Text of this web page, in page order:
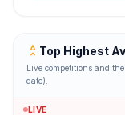
Top Highest
Live competitions and
date).
LIVE